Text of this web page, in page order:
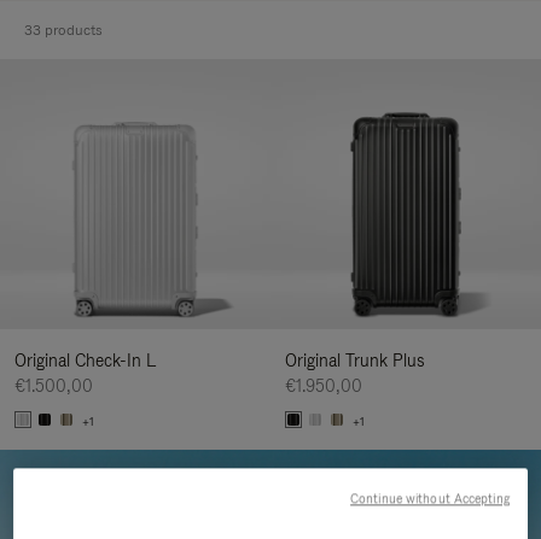
33 products
Original Check-In L
€1.500,00
+1
Original Trunk Plus
€1.950,00
+1
Continue without Accepting